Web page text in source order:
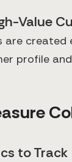
Value
are created
profile
to Track